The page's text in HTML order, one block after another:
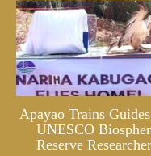
Apayao Trains
UNESCO
Reserve